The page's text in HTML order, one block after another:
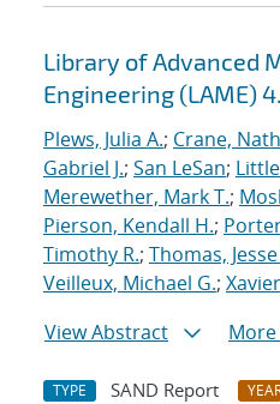
Library of Advanced
Engineering (LAME)
Plews, Julia A.; Crane,
Gabriel J.; San LeSan;
Merewether, Mark T.;
Pierson, Kendall H.;
Timothy R.; Thomas,
Veilleux, Michael G.;
View Abstract
TYPE SAND Report